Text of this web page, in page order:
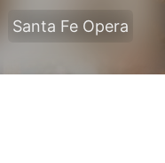
Santa Fe Opera